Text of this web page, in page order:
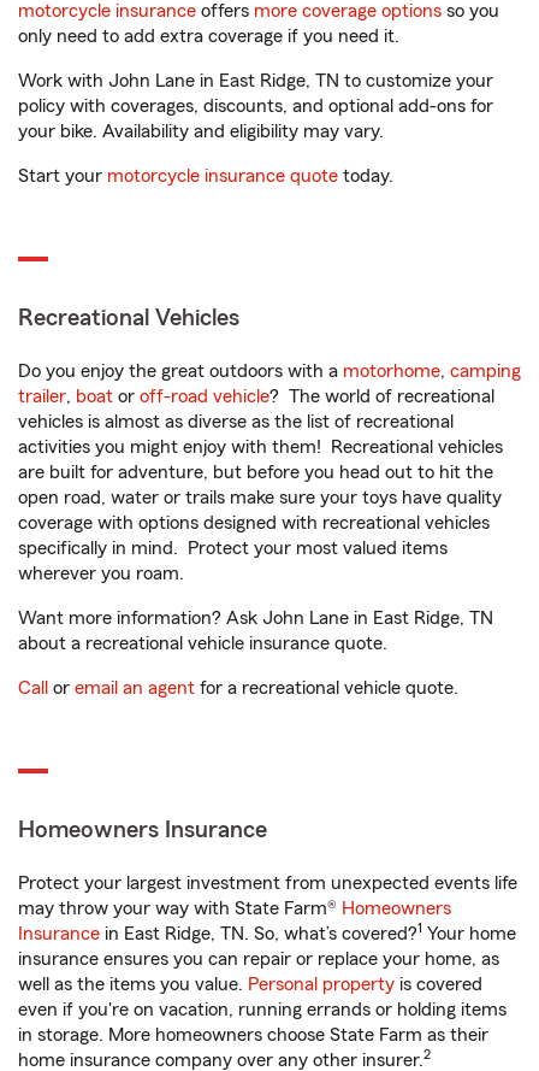
motorcycle insurance offers more coverage options so you
only need to add extra coverage if you need it.
Work with John Lane in East Ridge, TN to customize your
policy with coverages, discounts, and optional add-ons for
your bike. Availability and eligibility may vary.
Start your motorcycle insurance quote today.
Recreational Vehicles
Do you enjoy the great outdoors with a motorhome, camping
trailer, boat or off-road vehicle? The world of recreational
vehicles is almost as diverse as the list of recreational
activities you might enjoy with them! Recreational vehicles
are built for adventure, but before you head out to hit the
open road, water or trails make sure your toys have quality
coverage with options designed with recreational vehicles
specifically in mind. Protect your most valued items
wherever you roam.
Want more information? Ask John Lane in East Ridge, TN
about a recreational vehicle insurance quote.
Call or email an agent for a recreational vehicle quote.
Homeowners Insurance
Protect your largest investment from unexpected events life
may throw your way with State Farm® Homeowners
Insurance in East Ridge, TN. So, what’s covered?1 Your home
insurance ensures you can repair or replace your home, as
well as the items you value. Personal property is covered
even if you're on vacation, running errands or holding items
in storage. More homeowners choose State Farm as their
home insurance company over any other insurer.2